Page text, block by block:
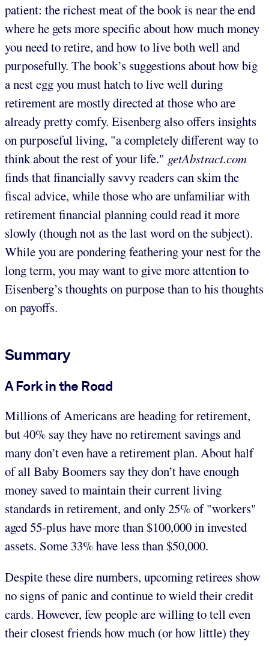
patient: the richest meat of the book is near the end
where he gets more specific about how much money
you need to retire, and how to live both well and
purposefully. The book’s suggestions about how big
a nest egg you must hatch to live well during
retirement are mostly directed at those who are
already pretty comfy. Eisenberg also offers insights
on purposeful living, "a completely different way to
think about the rest of your life." getAbstract.com
finds that financially savvy readers can skim the
fiscal advice, while those who are unfamiliar with
retirement financial planning could read it more
slowly (though not as the last word on the subject).
While you are pondering feathering your nest for the
long term, you may want to give more attention to
Eisenberg’s thoughts on purpose than to his thoughts
on payoffs.
Summary
A Fork in the Road
Millions of Americans are heading for retirement,
but 40% say they have no retirement savings and
many don’t even have a retirement plan. About half
of all Baby Boomers say they don’t have enough
money saved to maintain their current living
standards in retirement, and only 25% of "workers"
aged 55-plus have more than $100,000 in invested
assets. Some 33% have less than $50,000.
Despite these dire numbers, upcoming retirees show
no signs of panic and continue to wield their credit
cards. However, few people are willing to tell even
their closest friends how much (or how little) they